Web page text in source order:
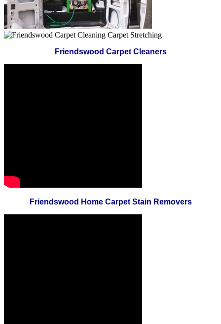
Friendswood Carpet Cleaners
Friendswood Home Carpet Stain Removers